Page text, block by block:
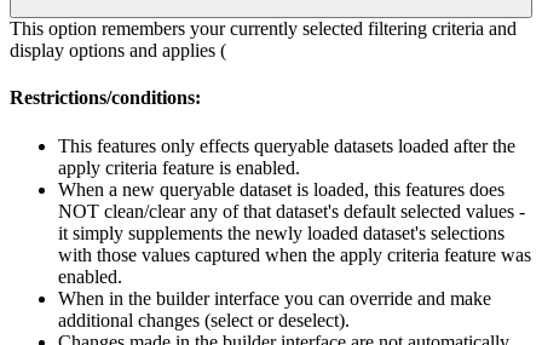
This option remembers your currently selected filtering criteria and
display options and applies (
Restrictions/conditions:
This features only effects queryable datasets loaded after the
apply criteria feature is enabled.
When a new queryable dataset is loaded, this features does
NOT clean/clear any of that dataset's default selected values -
it simply supplements the newly loaded dataset's selections
with those values captured when the apply criteria feature was
enabled.
When in the builder interface you can override and make
additional changes (select or deselect).